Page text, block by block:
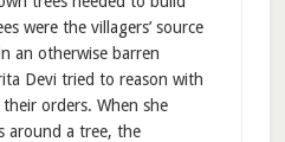
were the villagers’ source
an otherwise barren
Devi tried to reason with
orders. When she
around a tree, the